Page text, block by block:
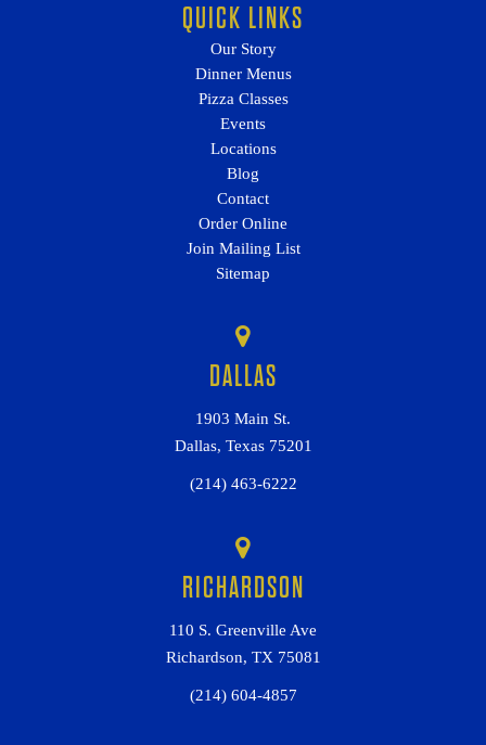
QUICK LINKS
Our Story
Dinner Menus
Pizza Classes
Events
Locations
Blog
Contact
Order Online
Join Mailing List
Sitemap
DALLAS
1903 Main St.
Dallas, Texas 75201
(214) 463-6222
RICHARDSON
110 S. Greenville Ave
Richardson, TX 75081
(214) 604-4857